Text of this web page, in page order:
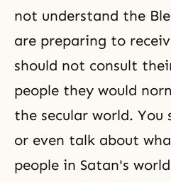
not understand the
are preparing to
should not consult
people they would
the secular world. You
or even talk about
people in Satan's